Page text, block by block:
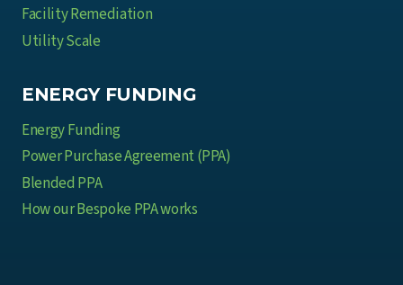
Facility Remediation
Utility Scale
ENERGY FUNDING
Energy Funding
Power Purchase Agreement (PPA)
Blended PPA
How our Bespoke PPA works